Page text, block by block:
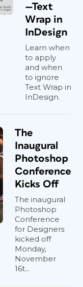
—Text
Wrap in
InDesign
Learn when
to apply
and when
to ignore
Text Wrap in
InDesign.
The
Inaugural
Photoshop
Conference
Kicks Off
The inaugural
Photoshop
Conference
for Designers
kicked off
Monday,
November
16t...